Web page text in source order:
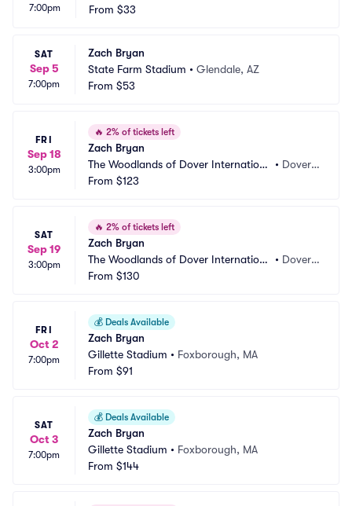
7:00pm
From $33
SAT
Sep 5
7:00pm
Zach Bryan
State Farm Stadium • Glendale, AZ
From $53
FRI
Sep 18
3:00pm
🔥 2% of tickets left
Zach Bryan
The Woodlands of Dover Internationa
l Speedway
• Dover,
From $123
SAT
Sep 19
3:00pm
🔥 2% of tickets left
Zach Bryan
The Woodlands of Dover Internationa
l Speedway
• Dover,
From $130
FRI
Oct 2
7:00pm
💰 Deals Available
Zach Bryan
Gillette Stadium • Foxborough, MA
From $91
SAT
Oct 3
7:00pm
💰 Deals Available
Zach Bryan
Gillette Stadium • Foxborough, MA
From $144